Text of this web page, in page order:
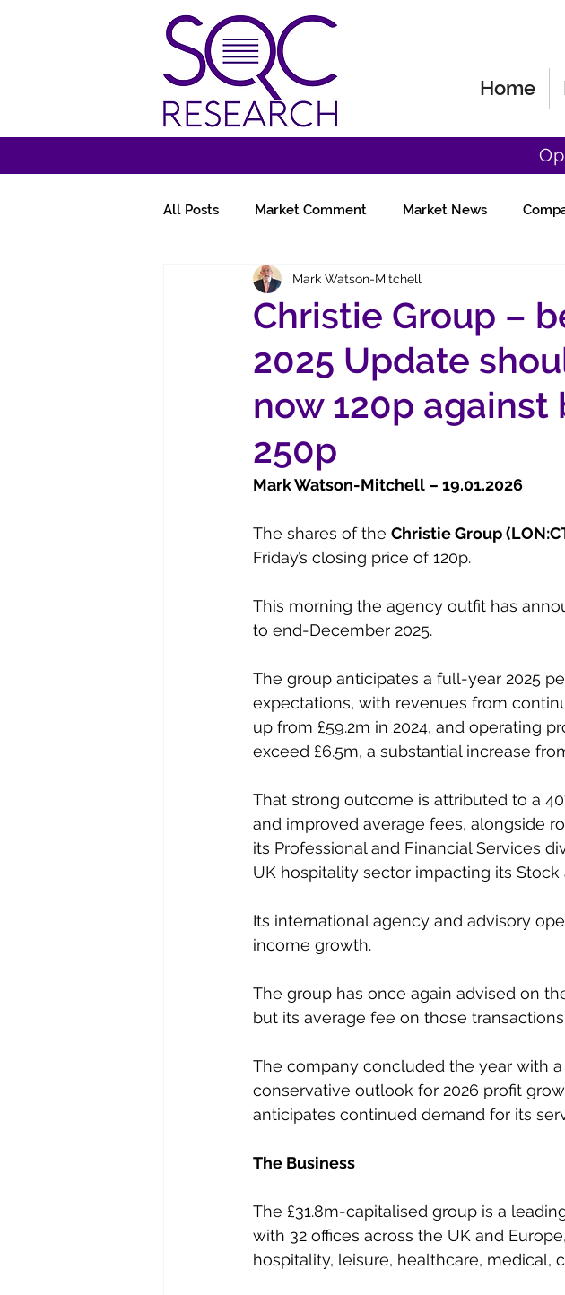
Home
All Posts Market Comment Market News
Miscellany Follow-Ups Fund Manager Views
Christie Group –
2025 Update
now 120p
250p
Mark Watson-Mitchell
Mark Watson-Mitchell – 19.01.2026
The shares of the Christie Group
Friday’s closing price of 120p.
This morning the agency outfit has
to end-December 2025.
The group anticipates a full-year 2025
expectations, with revenues from
up from £59.2m in 2024, and operating
exceed £6.5m, a substantial increase
That strong outcome is attributed to a
and improved average fees, alongside
its Professional and Financial Services
UK hospitality sector impacting its
Its international agency and advisory
income growth.
The group has once again advised on
but its average fee on those
The company concluded the year with
conservative outlook for 2026 profit
anticipates continued demand for its
The Business
The £31.8m-capitalised group is a
with 32 offices across the UK and
hospitality, leisure, healthcare, medical,